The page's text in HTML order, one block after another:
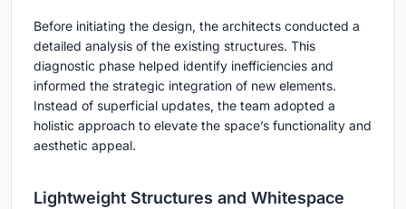
Before initiating the design, the architects conducted a
detailed analysis of the existing structures. This
diagnostic phase helped identify inefficiencies and
informed the strategic integration of new elements.
Instead of superficial updates, the team adopted a
holistic approach to elevate the space’s functionality and
aesthetic appeal.
Lightweight Structures and Whitespace